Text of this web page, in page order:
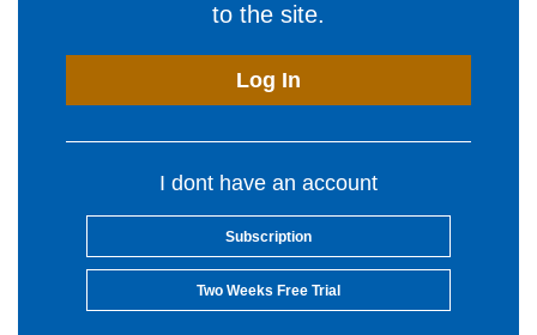
to the site.
Log In
I dont have an account
Subscription
Two Weeks Free Trial